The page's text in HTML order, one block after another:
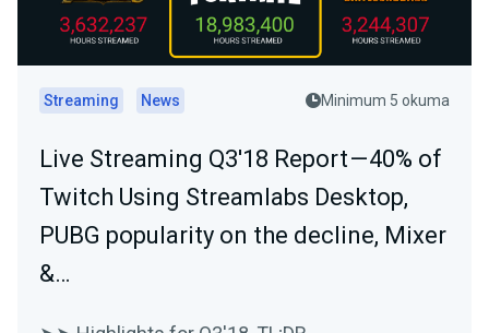
Streaming News Minimum 5 okuma
Live Streaming Q3'18 Report — 40% of
Twitch Using Streamlabs Desktop,
PUBG popularity on the decline, Mixer
&…